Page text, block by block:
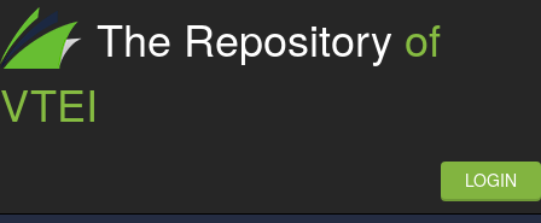
The Repository of
VTEI
LOGIN